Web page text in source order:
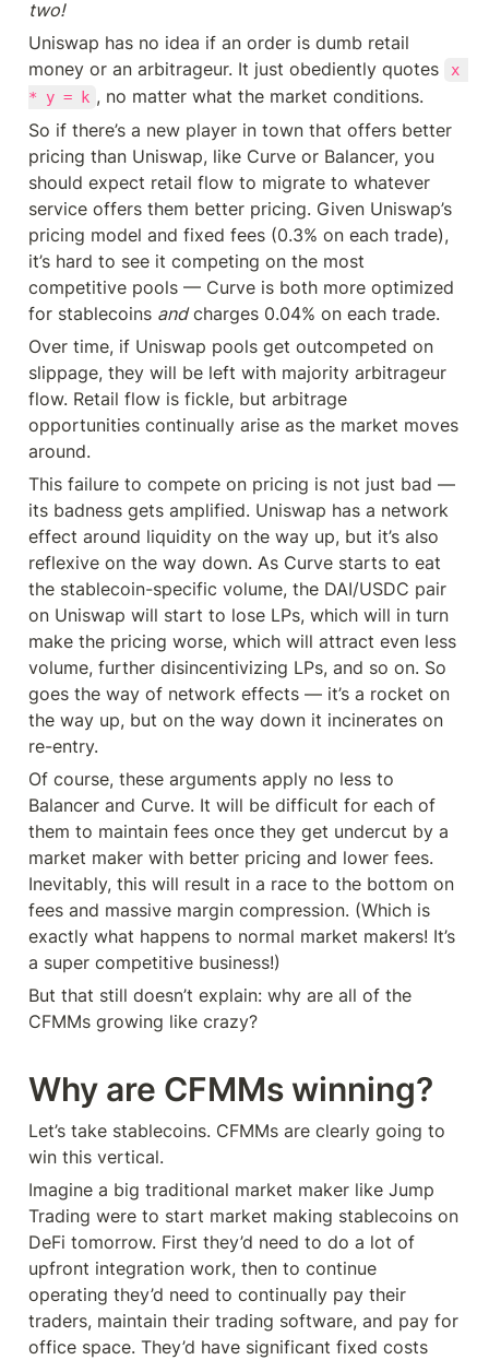
two!
Uniswap has no idea if an order is dumb retail
money or an arbitrageur. It just obediently quotes
x
* y = k , no matter what the market conditions.
So if there’s a new player in town that offers better
pricing than Uniswap, like Curve or Balancer, you
should expect retail flow to migrate to whatever
service offers them better pricing. Given Uniswap’s
pricing model and fixed fees (0.3% on each trade),
it’s hard to see it competing on the most
competitive pools — Curve is both more optimized
for stablecoins and charges 0.04% on each trade.
Over time, if Uniswap pools get outcompeted on
slippage, they will be left with majority arbitrageur
flow. Retail flow is fickle, but arbitrage
opportunities continually arise as the market moves
around.
This failure to compete on pricing is not just bad —
its badness gets amplified. Uniswap has a network
effect around liquidity on the way up, but it’s also
reflexive on the way down. As Curve starts to eat
the stablecoin-specific volume, the DAI/USDC pair
on Uniswap will start to lose LPs, which will in turn
make the pricing worse, which will attract even less
volume, further disincentivizing LPs, and so on. So
goes the way of network effects — it’s a rocket on
the way up, but on the way down it incinerates on
re-entry.
Of course, these arguments apply no less to
Balancer and Curve. It will be difficult for each of
them to maintain fees once they get undercut by a
market maker with better pricing and lower fees.
Inevitably, this will result in a race to the bottom on
fees and massive margin compression. (Which is
exactly what happens to normal market makers! It’s
a super competitive business!)
But that still doesn’t explain: why are all of the
CFMMs growing like crazy?
Why are CFMMs winning?
Let’s take stablecoins. CFMMs are clearly going to
win this vertical.
Imagine a big traditional market maker like Jump
Trading were to start market making stablecoins on
DeFi tomorrow. First they’d need to do a lot of
upfront integration work, then to continue
operating they’d need to continually pay their
traders, maintain their trading software, and pay for
office space. They’d have significant fixed costs